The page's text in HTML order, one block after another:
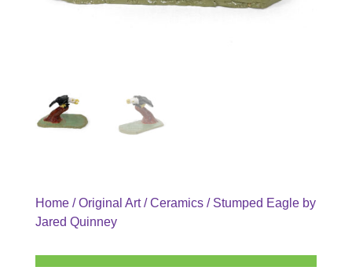
Home/Original Art/Ceramics/ Stumped Eagle by
Jared Quinney